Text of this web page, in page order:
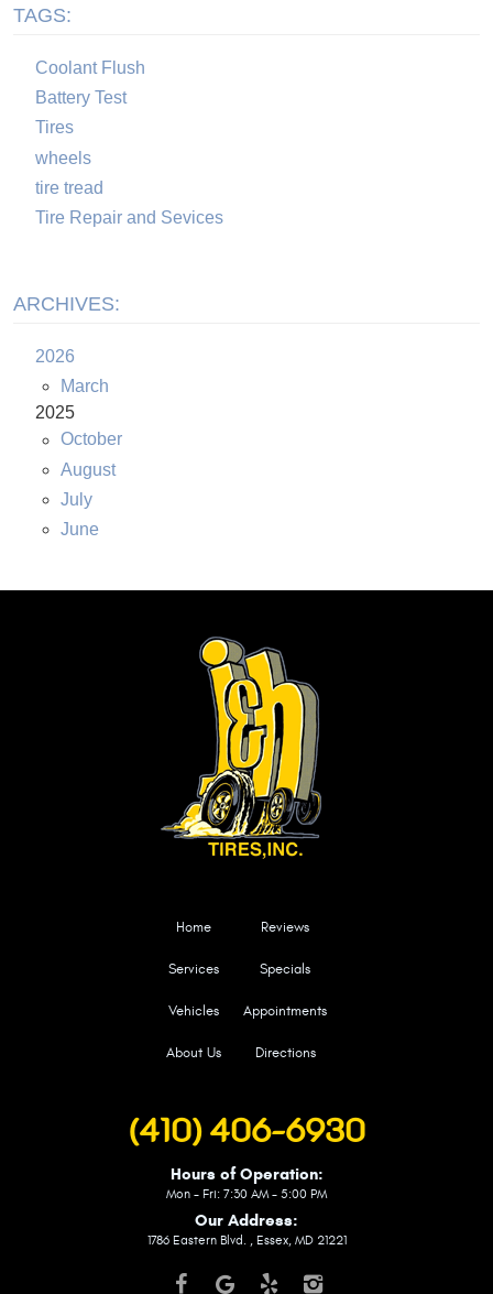
TAGS:
Coolant Flush
Battery Test
Tires
wheels
tire tread
Tire Repair and Sevices
ARCHIVES:
2026
March
2025
October
August
July
June
Home
Services
Vehicles
About Us
Reviews
Specials
Appointments
Directions
(410) 406-6930
Hours of Operation:
Mon - Fri: 7:30 AM - 5:00 PM
Our Address:
1786 Eastern Blvd., Essex, MD 21221